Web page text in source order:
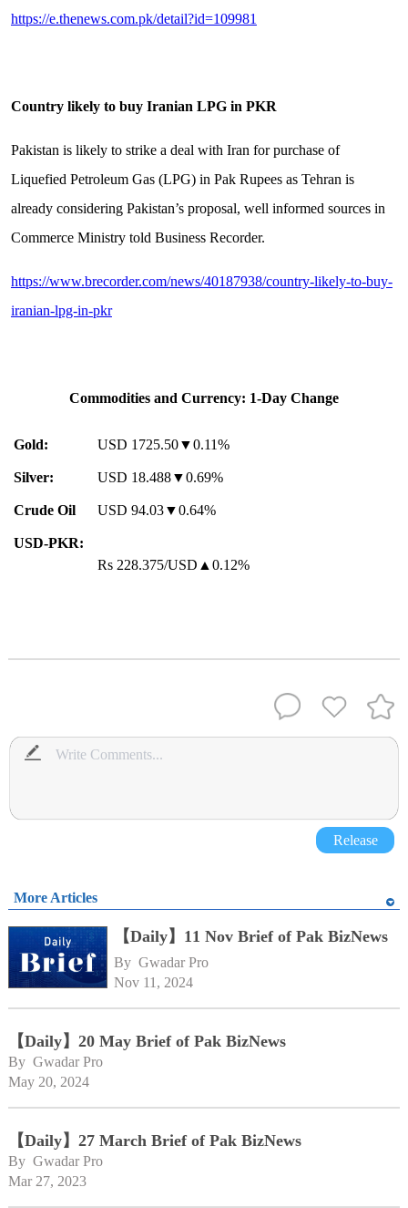
https://e.thenews.com.pk/detail?id=109981
Country likely to buy Iranian LPG in PKR
Pakistan is likely to strike a deal with Iran for purchase of
Liquefied Petroleum Gas (LPG) in Pak Rupees as Tehran is
already considering Pakistan’s proposal, well informed sources in
Commerce Ministry told Business Recorder.
https://www.brecorder.com/news/40187938/country-likely-to-buy-
iranian-lpg-in-pkr
Commodities and Currency: 1-Day Change
Gold: USD 1725.50▼0.11%
Silver: USD 18.488▼0.69%
Crude Oil USD 94.03▼0.64%
USD-PKR:
Rs 228.375/USD▲0.12%
Release
More Articles
【Daily】11 Nov Brief of Pak BizNews
By Gwadar Pro
Nov 11, 2024
【Daily】20 May Brief of Pak BizNews
By Gwadar Pro
May 20, 2024
【Daily】27 March Brief of Pak BizNews
By Gwadar Pro
Mar 27, 2023